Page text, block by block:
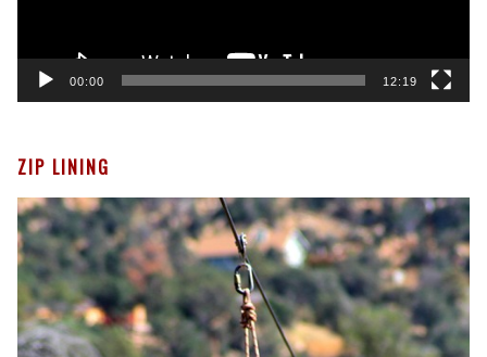
00:00 12:19
ZIP LINING